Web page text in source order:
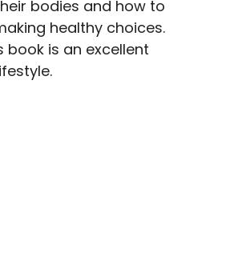
bodies and how to
healthy choices.
is an excellent